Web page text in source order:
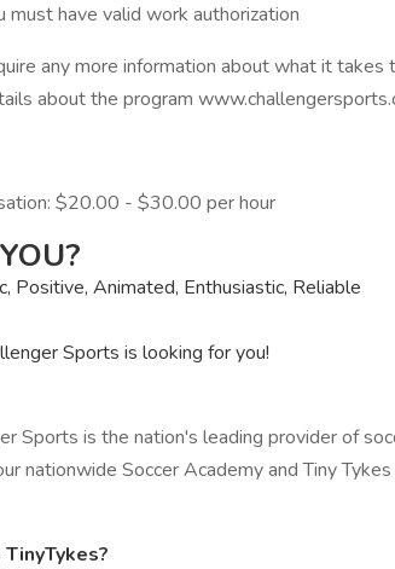
must have valid work authorization
any more information about what it
about the program
$20.00 - $30.00 per hour
Positive, Animated, Enthusiastic, Reliable
Sports is looking for you!
Sports is the nation's leading provider of
nationwide Soccer Academy and Tiny